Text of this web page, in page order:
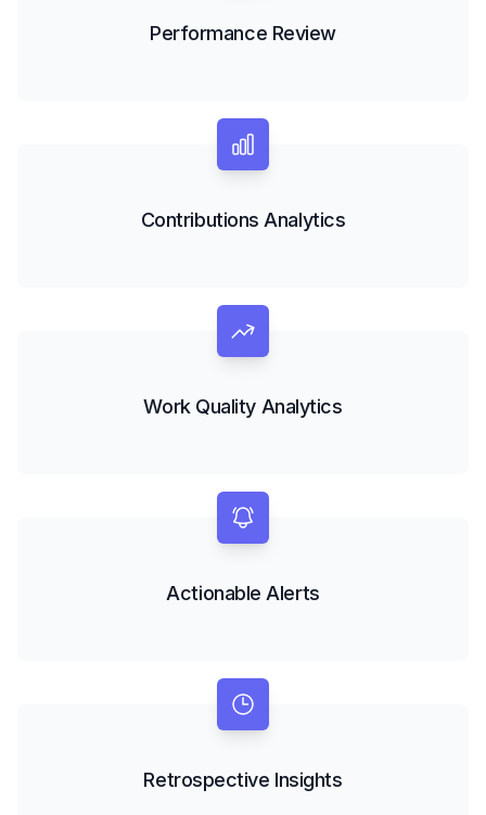
Performance Review
Contributions Analytics
Work Quality Analytics
Actionable Alerts
Retrospective Insights